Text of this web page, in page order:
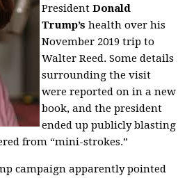
President Donald
Trump’s health over his
November 2019 trip to
Walter Reed. Some details
surrounding the visit
were reported on in a new
book, and the president
ended up publicly blasting
from “mini-strokes.”
campaign apparently pointed